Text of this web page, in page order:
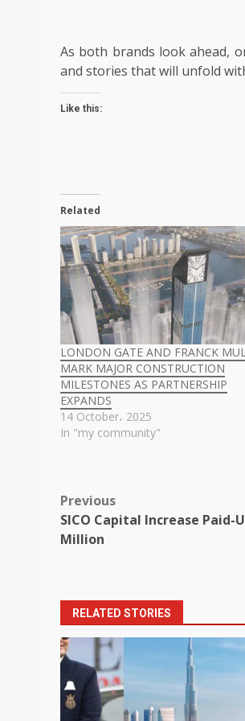
As both brands look ahead,
and stories that will unfold
Like this:
Related
LONDON GATE AND FRANCK
MARK MAJOR CONSTRUCTION
MILESTONES AS PARTNERSHIP
EXPANDS
14 October، 2025
In "my community"
Post
navigation
Previous
SICO Capital Increase Paid-
Million
RELATED STORIES